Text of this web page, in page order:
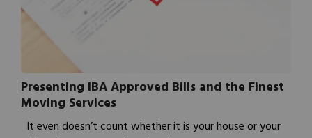
Presenting IBA Approved Bills and the Finest
Moving Services
It even doesn’t count whether it is your house or your